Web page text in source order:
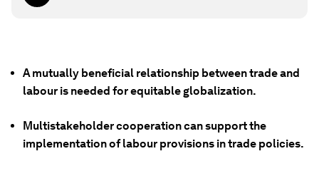
A mutually beneficial relationship between trade and
labour is needed for equitable globalization.
Multistakeholder cooperation can support the
implementation of labour provisions in trade policies.